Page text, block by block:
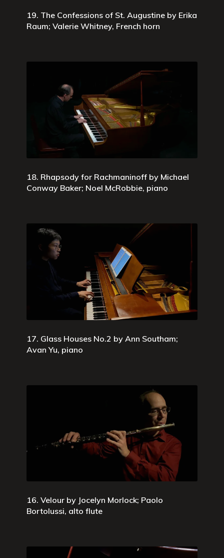
19. The Confessions of St. Augustine by Erika
Raum; Valerie Whitney, French horn
18. Rhapsody for Rachmaninoff by Michael
Conway Baker; Noel McRobbie, piano
17. Glass Houses No.2 by Ann Southam;
Avan Yu, piano
16. Velour by Jocelyn Morlock; Paolo
Bortolussi, alto flute